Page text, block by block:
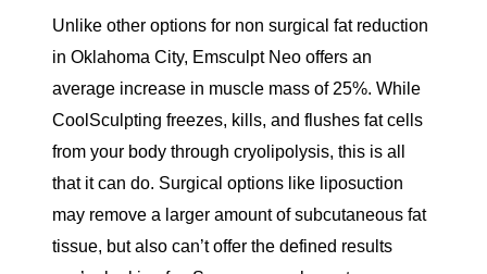
Unlike other options for non surgical fat reduction
in Oklahoma City, Emsculpt Neo offers an
average increase in muscle mass of 25%. While
CoolSculpting freezes, kills, and flushes fat cells
from your body through cryolipolysis, this is all
that it can do. Surgical options like liposuction
may remove a larger amount of subcutaneous fat
tissue, but also can’t offer the defined results